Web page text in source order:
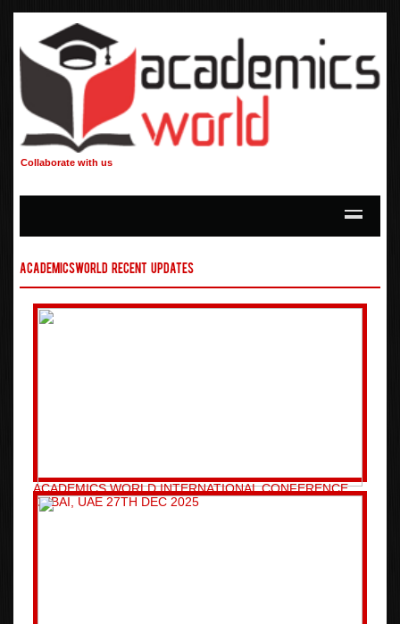
Collaborate with us
AcademicsWorld Recent Updates
ACADEMICS WORLD INTERNATIONAL CONFERENCE
DUBAI, UAE 27TH DEC 2025